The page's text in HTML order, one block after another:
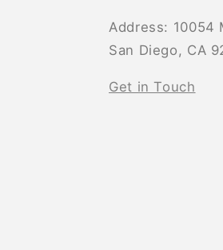
Address: 10054
San Diego, CA
Get in Touch